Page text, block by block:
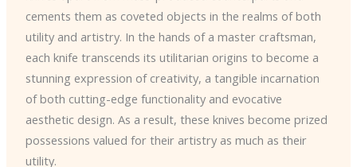
cements them as coveted objects in the realms of both
utility and artistry. In the hands of a master craftsman,
each knife transcends its utilitarian origins to become a
stunning expression of creativity, a tangible incarnation
of both cutting-edge functionality and evocative
aesthetic design. As a result, these knives become prized
possessions valued for their artistry as much as their
utility.